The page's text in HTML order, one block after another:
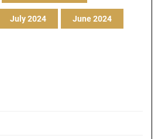
July 2024 June 2024